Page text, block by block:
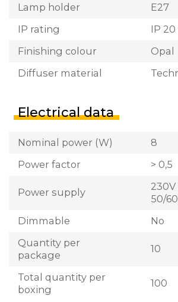
Lamp holder
E27
IP rating
IP 20
Finishing colour
Opal
Diffuser material
Electrical data
Nominal power (W)
8
Power factor
> 0,5
Power supply
50/
Dimmable
No
Quantity per
package
10
Total quantity per
boxing
100